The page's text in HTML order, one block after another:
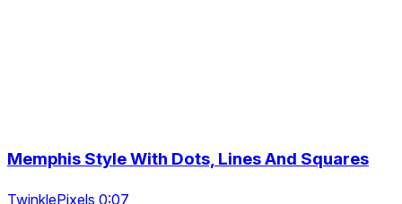
Memphis Style With Dots, Lines And Squares
TwinklePixels 0:07